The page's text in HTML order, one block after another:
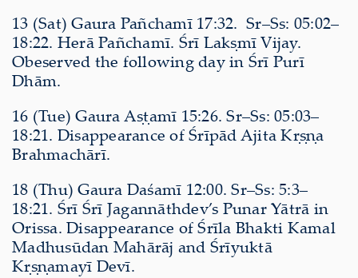
13 (Sat) Gaura Pañchamī 17:32. Sr–Ss: 05:02–
18:22. Herā Pañchamī. Śrī Lakṣmī Vijay.
Obeserved the following day in Śrī Purī
Dhām.
16 (Tue) Gaura Aṣṭamī 15:26. Sr–Ss: 05:03–
18:21. Disappearance of Śrīpād Ajita Kṛṣṇa
Brahmachārī.
18 (Thu) Gaura Daśamī 12:00. Sr–Ss: 5:3–
18:21. Śrī Śrī Jagannāthdev’s Punar Yātrā in
Orissa. Disappearance of Śrīla Bhakti Kamal
Madhusūdan Mahārāj and Śrīyuktā
Kṛṣṇamayī Devī.